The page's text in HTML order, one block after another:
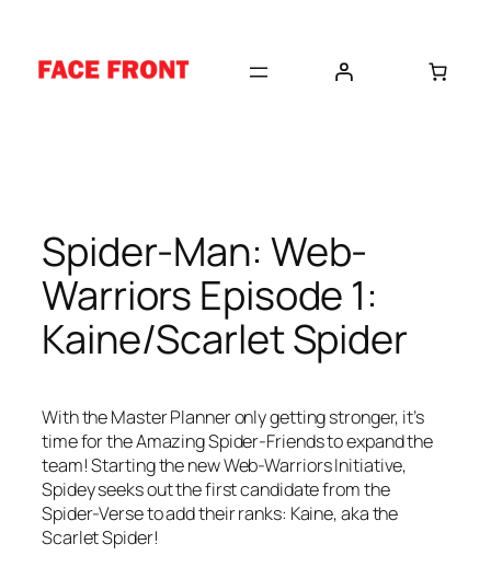
content
Spider-Man: Web-
Warriors Episode 1:
Kaine/Scarlet Spider
With the Master Planner only getting stronger, it’s
time for the Amazing Spider-Friends to expand the
team! Starting the new Web-Warriors Initiative,
Spidey seeks out the first candidate from the
Spider-Verse to add their ranks: Kaine, aka the
Scarlet Spider!